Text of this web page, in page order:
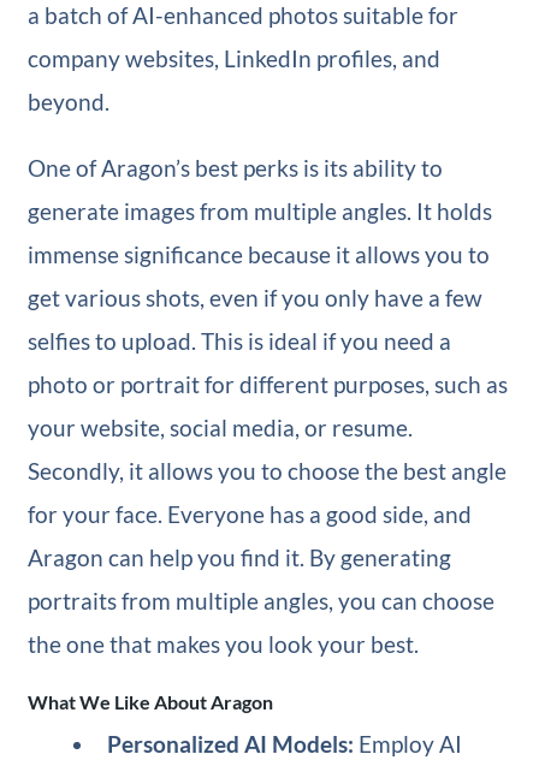
a batch of AI-enhanced photos suitable for
company websites, LinkedIn profiles, and
beyond.
One of Aragon’s best perks is its ability to
generate images from multiple angles. It holds
immense significance because it allows you to
get various shots, even if you only have a few
selfies to upload. This is ideal if you need a
photo or portrait for different purposes, such as
your website, social media, or resume.
Secondly, it allows you to choose the best angle
for your face. Everyone has a good side, and
Aragon can help you find it. By generating
portraits from multiple angles, you can choose
the one that makes you look your best.
What We Like About Aragon
Personalized AI Models: Employ AI